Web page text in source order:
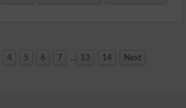
4 5 6 7 ... 13 14 Next